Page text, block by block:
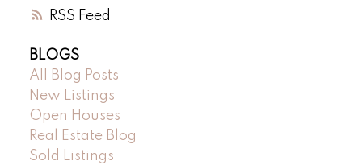
RSS
BLOGS
All Blog Posts
New Listings
Open Houses
Real Estate Blog
Sold Listings